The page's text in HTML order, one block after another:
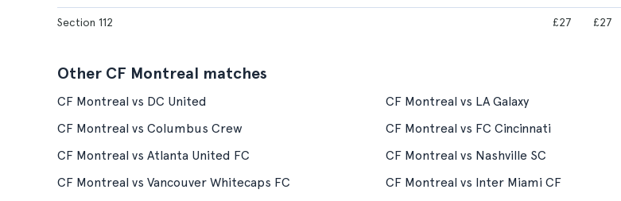
Section 112 £27 £27
Other CF Montreal matches
CF Montreal vs DC United
CF Montreal vs LA Galaxy
CF Montreal vs Columbus Crew
CF Montreal vs FC Cincinnati
CF Montreal vs Atlanta United FC
CF Montreal vs Nashville SC
CF Montreal vs Vancouver Whitecaps FC
CF Montreal vs Inter Miami CF